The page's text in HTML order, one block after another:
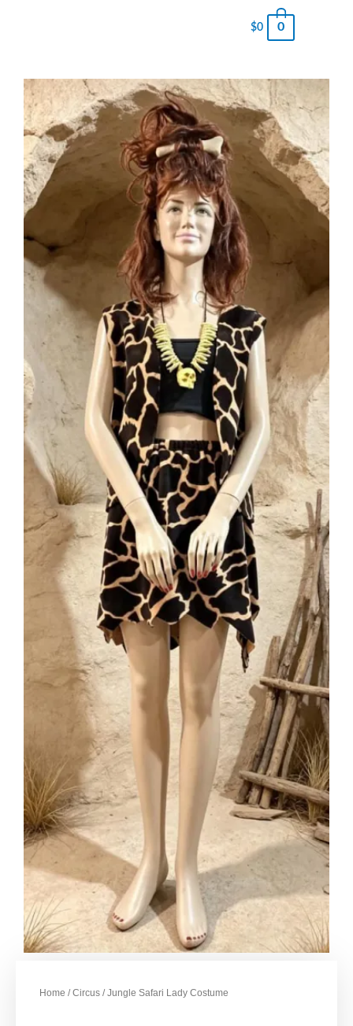
$0 0
Home /Circus / Jungle Safari Lady Costume